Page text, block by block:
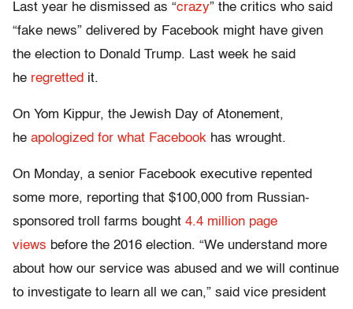
Last year he dismissed as “crazy” the critics who said
“fake news” delivered by Facebook might have given
the election to Donald Trump. Last week he said
he regretted it.
On Yom Kippur, the Jewish Day of Atonement,
he apologized for what Facebook has wrought.
On Monday, a senior Facebook executive repented
some more, reporting that $100,000 from Russian-
sponsored troll farms bought 4.4 million page
views before the 2016 election. “We understand more
about how our service was abused and we will continue
to investigate to learn all we can,” said vice president